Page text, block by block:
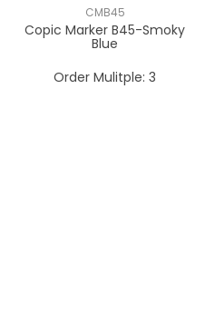
CMB45
Copic Marker B45-Smoky
Blue
Order Mulitple: 3